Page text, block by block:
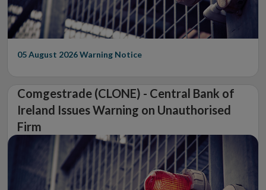
05 August 2026Warning Notice
Comgestrade (CLONE) - Central Bank of
Ireland Issues Warning on Unauthorised
Firm